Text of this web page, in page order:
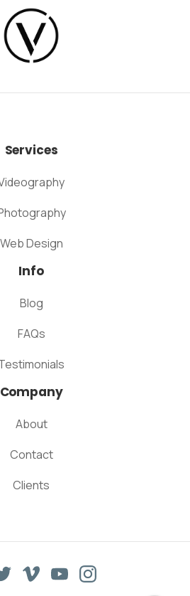
Services
Web Design
Info
Blog
FAQs
Company
About
Contact
Clients